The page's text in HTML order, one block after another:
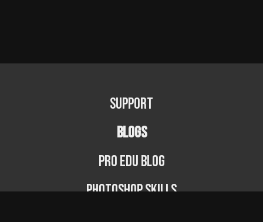
Support
BLOGS
PRO EDU Blog
Photoshop Skills